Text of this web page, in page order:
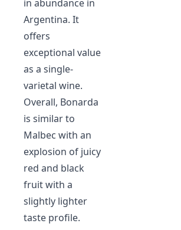
in abundance in
Argentina. It
offers
exceptional value
as a single-
varietal wine.
Overall, Bonarda
is similar to
Malbec with an
explosion of juicy
red and black
fruit with a
slightly lighter
taste profile.